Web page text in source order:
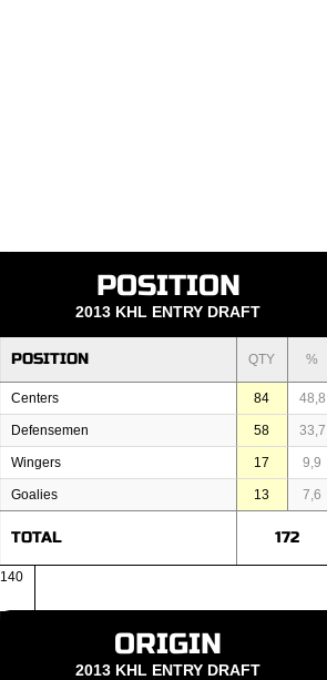
PTS
-
54
140
POSITION
2013 KHL ENTRY DRAFT
POSITION QTY %
Centers 84 48,8
Defensemen 58 33,7
Wingers 17 9,9
Goalies 13 7,6
TOTAL 172
ORIGIN
2013 KHL ENTRY DRAFT